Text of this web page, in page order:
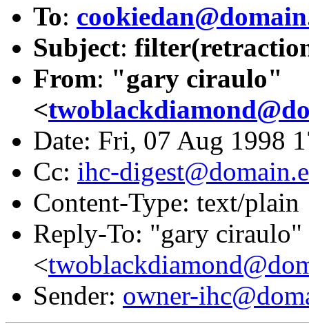
To:
Subject:
From: "gary ciraulo"
<
Date: Fri, 07 Aug 1998
Cc: ihc-
Content-Type: text/plain
Reply-To: "gary ciraulo"
<
Sender: owner-